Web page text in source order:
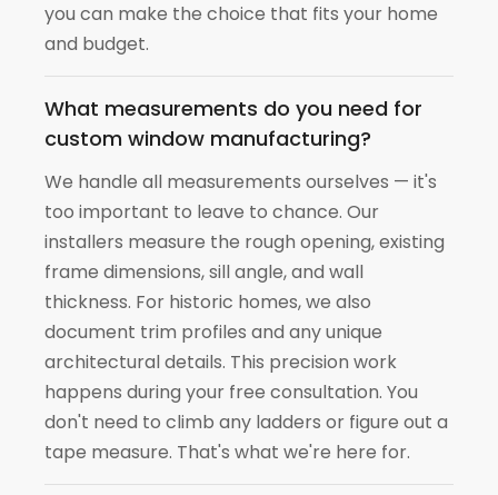
you can make the choice that fits your home
and budget.
What measurements do you need for
custom window manufacturing?
We handle all measurements ourselves — it's
too important to leave to chance. Our
installers measure the rough opening, existing
frame dimensions, sill angle, and wall
thickness. For historic homes, we also
document trim profiles and any unique
architectural details. This precision work
happens during your free consultation. You
don't need to climb any ladders or figure out a
tape measure. That's what we're here for.